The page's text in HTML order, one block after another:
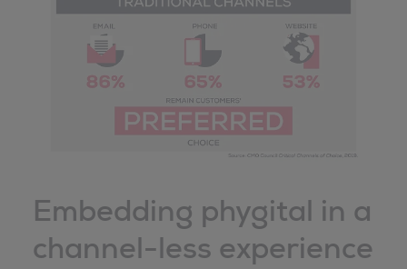
Embedding phygital in a
channel-less experience